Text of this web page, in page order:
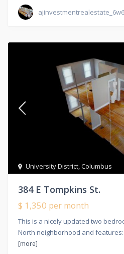
University District,Columbus
384 E Tompkins St.
$ 1,350 per month
This is a nicely updated two
North neighborhood and features:
[more]